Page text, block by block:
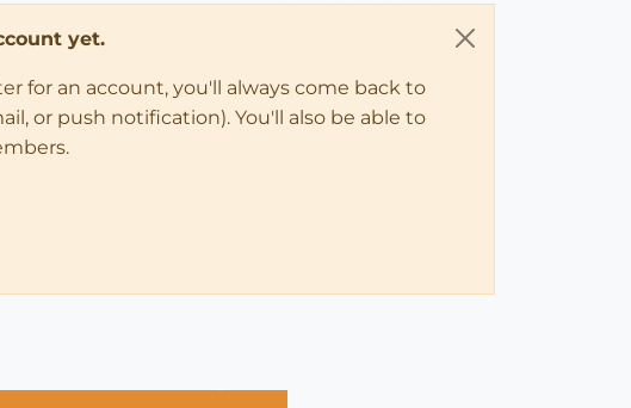
yet.
for an account, you'll always come back to
or push notification). You'll also be able to